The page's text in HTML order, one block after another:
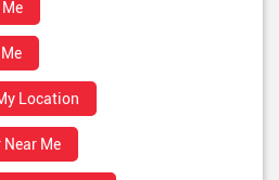
Location
Near Me